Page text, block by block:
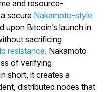
and resource-
secure Nakamoto-style
upon Bitcoin’s launch in
sacrificing
resistance. Nakamoto
of verifying
short, it creates a
distributed nodes that